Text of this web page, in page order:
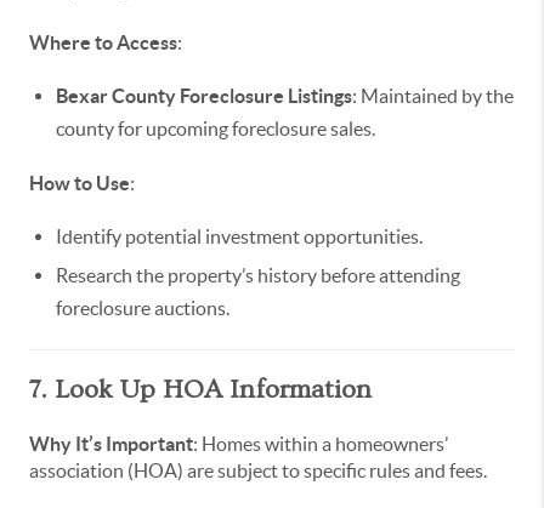
Where to Access:
Bexar County Foreclosure Listings: Maintained by the
county for upcoming foreclosure sales.
How to Use:
Identify potential investment opportunities.
Research the property’s history before attending
foreclosure auctions.
7. Look Up HOA Information
Why It’s Important: Homes within a homeowners’
association (HOA) are subject to specific rules and fees.